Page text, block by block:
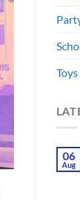
Toys
06
Aug